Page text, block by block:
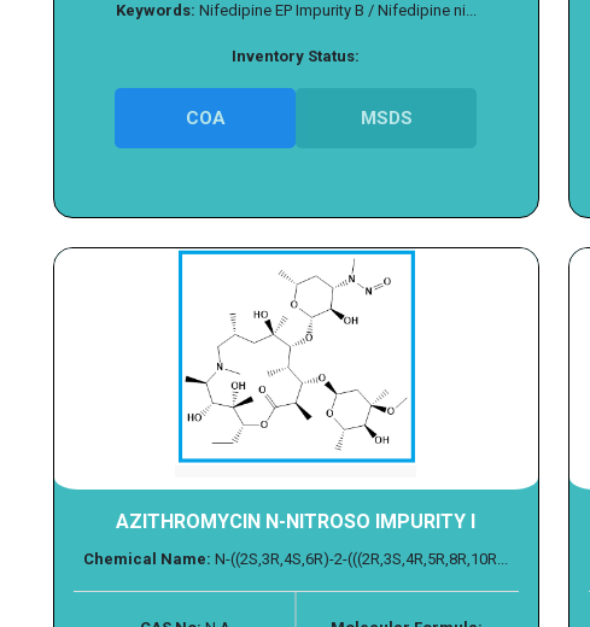
Keywords: Nifedipine EP Impurity B / Nifedipine ni...
Inventory Status:
COA MSDS
AZITHROMYCIN N-NITROSO IMPURITY I
Chemical Name: N-((2S,3R,4S,6R)-2-(((2R,3S,4R,5R,8R,10R...